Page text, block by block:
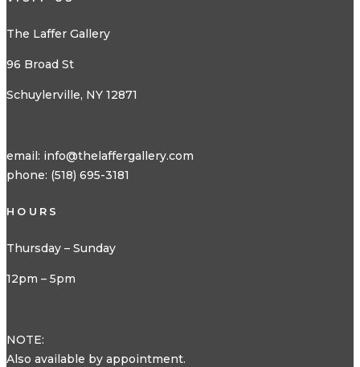
The Laffer Gallery
96 Broad St
Schuylerville, NY 12871
email: info@thelaffergallery.com
phone: (518) 695-3181
HOURS
Thursday – Sunday
12pm – 5pm
NOTE:
Also available by appointment.